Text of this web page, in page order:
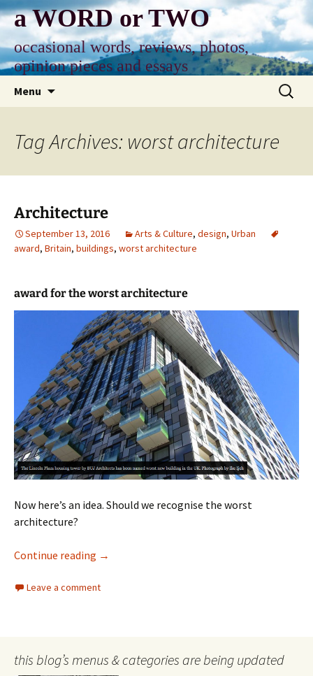
Skip
to
content
a WORD or TWO
occasional words, reviews, photos,
opinion pieces and essays
Menu
Search
for:
Tag Archives: worst architecture
Architecture
September 13, 2016 Arts & Culture, design, Urban
award, Britain, buildings, worst architecture
award for the worst architecture
Now here’s an idea. Should we recognise the worst
architecture?
Continue reading Architecture
→
Leave a comment
this blog’s menus & categories are being updated